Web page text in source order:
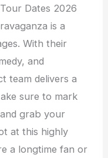
Dates 2026
is a
With their
and
team delivers a
sure to mark
grab your
at this highly
a longtime fan or